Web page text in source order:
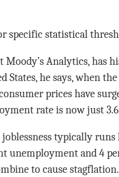
specific statistical
Analytics, has
States, he says, when
prices have
rate is now just
typically runs
unemployment and 4
to cause stagflation.